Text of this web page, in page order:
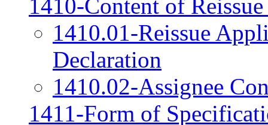
1410-Content of
1410.01-Reissue
Declaration
1410.02-Assignee
1411-Form of